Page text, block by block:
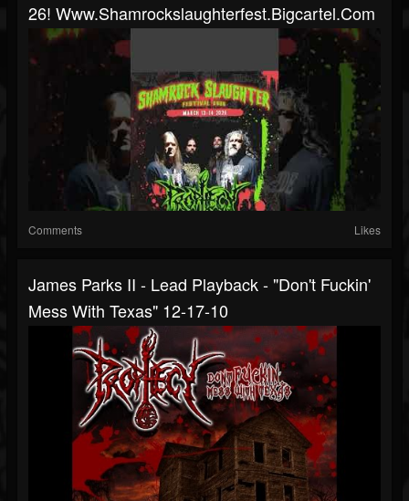
26! Www.shamrockslaughterfest.bigcartel.com
Comments Likes
James Parks II - Lead Playback - "Don't Fuckin'
Mess With Texas" 12-17-10